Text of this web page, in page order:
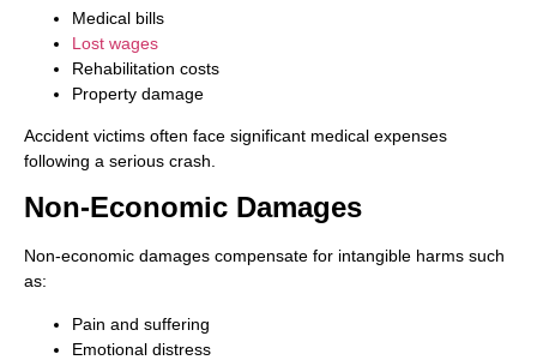
Medical bills
Lost wages
Rehabilitation costs
Property damage
Accident victims often face significant medical expenses
following a serious crash.
Non-Economic Damages
Non-economic damages compensate for intangible harms such
as:
Pain and suffering
Emotional distress